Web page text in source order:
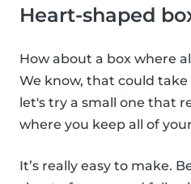
Heart-shaped
How about a box where
We know, that could take
let's try a small one that
where you keep all of
It’s really easy to make.